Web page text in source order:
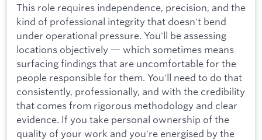
This role requires independence, precision, and the
kind of professional integrity that doesn't bend
under operational pressure. You'll be assessing
locations objectively — which sometimes means
surfacing findings that are uncomfortable for the
people responsible for them. You'll need to do that
consistently, professionally, and with the credibility
that comes from rigorous methodology and clear
evidence. If you take personal ownership of the
quality of your work and you're energised by the